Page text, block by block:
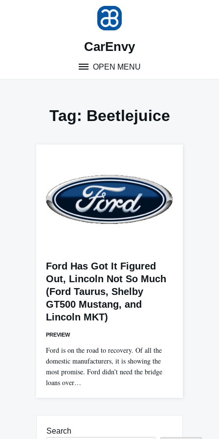
CarEnvy
OPEN MENU
Tag: Beetlejuice
Ford Has Got It Figured
Out, Lincoln Not So Much
(Ford Taurus, Shelby
GT500 Mustang, and
Lincoln MKT)
PREVIEW
Ford is on the road to recovery. Of all the
domestic manufacturers, it is showing the
most promise. Ford didn’t need the bridge
loans over…
Search